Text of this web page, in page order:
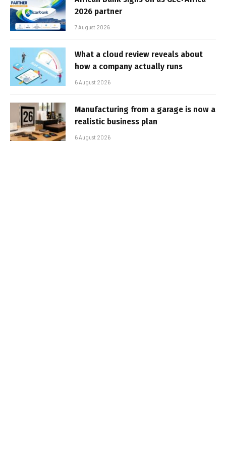
2026 partner
7 August 2026
What a cloud review reveals about
how a company actually runs
6 August 2026
Manufacturing from a garage is now a
realistic business plan
6 August 2026